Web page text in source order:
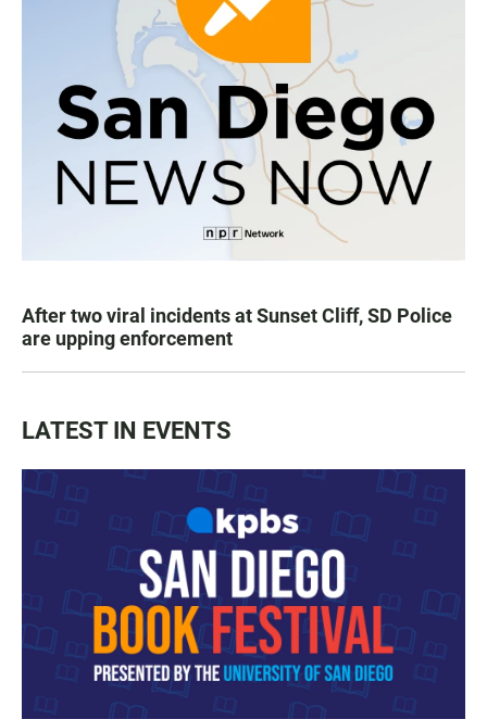
After two viral incidents at Sunset Cliff, SD Police
are upping enforcement
LATEST IN EVENTS